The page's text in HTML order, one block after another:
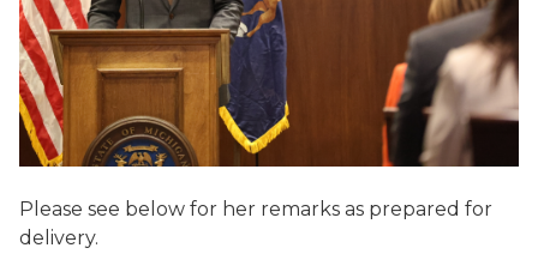
Please see below for her remarks as prepared for
delivery.